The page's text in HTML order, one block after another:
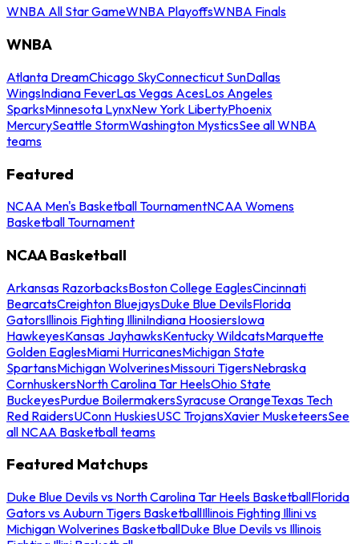
WNBA All Star GameWNBA PlayoffsWNBA Finals
WNBA
Atlanta DreamChicago SkyConnecticut SunDallas
WingsIndiana FeverLas Vegas AcesLos Angeles
SparksMinnesota LynxNew York LibertyPhoenix
MercurySeattle StormWashington MysticsSee all WNBA
teams
Featured
NCAA Men's Basketball TournamentNCAA Womens
Basketball Tournament
NCAA Basketball
Arkansas RazorbacksBoston College EaglesCincinnati
BearcatsCreighton BluejaysDuke Blue DevilsFlorida
GatorsIllinois Fighting IlliniIndiana HoosiersIowa
HawkeyesKansas JayhawksKentucky WildcatsMarquette
Golden EaglesMiami HurricanesMichigan State
SpartansMichigan WolverinesMissouri TigersNebraska
CornhuskersNorth Carolina Tar HeelsOhio State
BuckeyesPurdue BoilermakersSyracuse OrangeTexas Tech
Red RaidersUConn HuskiesUSC TrojansXavier MusketeersSee
all NCAA Basketball teams
Featured Matchups
Duke Blue Devils vs North Carolina Tar Heels BasketballFlorida
Gators vs Auburn Tigers BasketballIllinois Fighting Illini vs
Michigan Wolverines BasketballDuke Blue Devils vs Illinois